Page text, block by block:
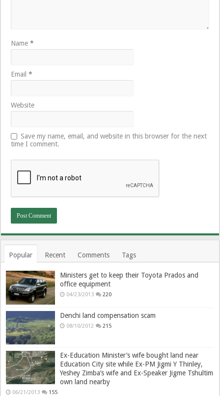
Name*
Email*
Website
Save my name, email, and website in this browser for the next
time I comment.
Popular Recent Comments Tags
Ministers get to keep their Toyota Prados and
office equipment
04/23/2013 220
Denchi land compensation scam
08/10/2012 215
Ex-Education Minister’s wife bought land near
Education City site while Ex-PM Jigmi Y Thinley,
Yeshey Zimba’s wife and Ex-Speaker Jigme Tshultim
own land nearby
06/21/2013 155